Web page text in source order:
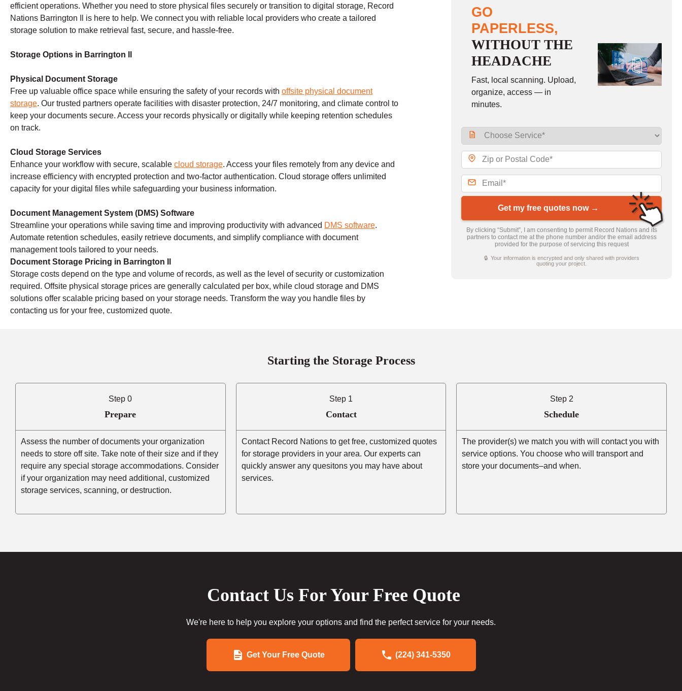
efficient operations. Whether you need to store physical files securely or transition to digital storage, Record
Nations Barrington Il is here to help. We connect you with reliable local providers who create a tailored
storage solution to make retrieval fast, secure, and hassle-free.
Storage Options in Barrington Il
Physical Document Storage
Free up valuable office space while ensuring the safety of your records with offsite physical document
storage. Our trusted partners operate facilities with disaster protection, 24/7 monitoring, and climate control to
keep your documents secure. Access your records physically or digitally while keeping retention schedules
on track.
Cloud Storage Services
Enhance your workflow with secure, scalable cloud storage. Access your files remotely from any device and
increase efficiency with encrypted protection and two-factor authentication. Cloud storage offers unlimited
capacity for your digital files while safeguarding your business information.
Document Management System (DMS) Software
Streamline your operations while saving time and improving productivity with advanced DMS software.
Automate retention schedules, easily retrieve documents, and simplify compliance with document
management tools tailored to your needs.
Document Storage Pricing in Barrington Il
Storage costs depend on the type and volume of records, as well as the level of security or customization
required. Offsite physical storage prices are generally calculated per box, while cloud storage and DMS
solutions offer scalable pricing based on your storage needs. Transform the way you handle files by
contacting us for your free, customized quote.
GO
PAPERLESS,
WITHOUT THE
HEADACHE
Fast, local scanning. Upload,
organize, access — in
minutes.
Get my free quotes now →
By clicking “Submit”, I am consenting to permit Record Nations and its
partners to contact me at the phone number and/or the email address
provided for the purpose of servicing this request
🔒 Your information is encrypted and only shared with providers
quoting your project.
Starting the Storage Process
Step 0
Prepare
Assess the number of documents your organization
needs to store off site. Take note of their size and if they
require any special storage accommodations. Consider
if your organization may need additional, customized
storage services, scanning, or destruction.
Step 1
Contact
Contact Record Nations to get free, customized quotes
for storage providers in your area. Our experts can
quickly answer any quesitons you may have about
services.
Step 2
Schedule
The provider(s) we match you with will contact you with
service options. You choose who will transport and
store your documents–and when.
Contact Us For Your Free Quote
We're here to help you explore your options and find the perfect service for your needs.
Get Your Free Quote (224) 341-5350